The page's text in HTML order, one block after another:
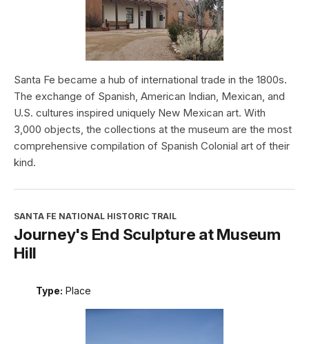
Santa Fe became a hub of international trade in the 1800s.
The exchange of Spanish, American Indian, Mexican, and
U.S. cultures inspired uniquely New Mexican art. With
3,000 objects, the collections at the museum are the most
comprehensive compilation of Spanish Colonial art of their
kind.
SANTA FE NATIONAL HISTORIC TRAIL
Journey's End Sculpture at Museum
Hill
Type: Place